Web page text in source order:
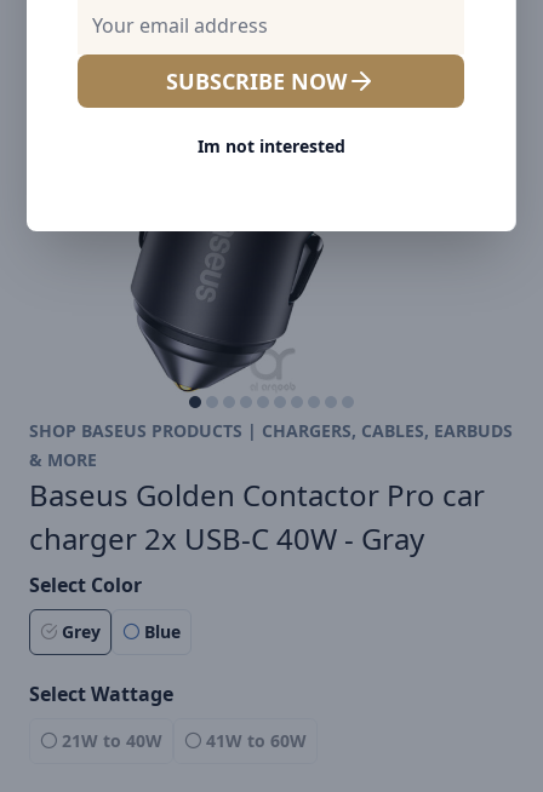
SUBSCRIBE NOW
Im not interested
SHOP BASEUS PRODUCTS | CHARGERS, CABLES, EARBUDS
& MORE
Baseus Golden Contactor Pro car
charger 2x USB-C 40W - Gray
Select Color
Grey Blue
Select Wattage
21W to 40W 41W to 60W